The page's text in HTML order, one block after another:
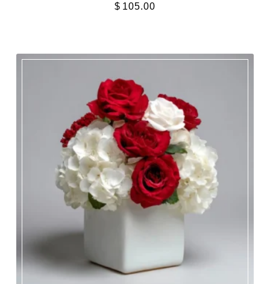
$ 105.00